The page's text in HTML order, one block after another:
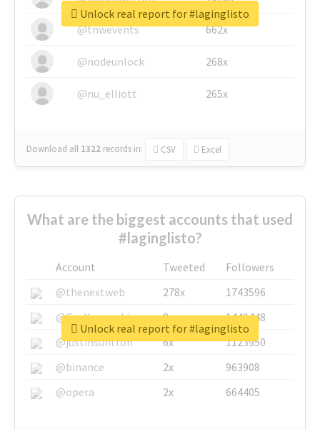
@tnwevents 662x
@nodeunlock 268x
@nu_elliott 265x
Download all 1322 records in: CSV Excel
Unlock real report for #laginglisto
What are the biggest accounts that used
#laginglisto?
Account Tweeted
Followers
@thenextweb
278x
1743596
@GuyKawasaki
8x
1440448
@justinsuntron
6x
1123950
@binance
2x
963908
@opera
2x 664405
Unlock real report for #laginglisto